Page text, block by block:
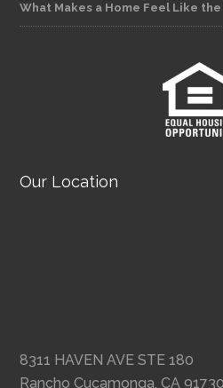
What Makes a Home Feel Like
Our Location
8311 HAVEN AVE STE 180
Rancho Cucamonga, CA 91730